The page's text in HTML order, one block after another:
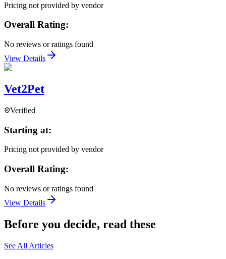
Pricing not provided by vendor
Overall Rating:
No reviews or ratings found
View Details
Vet2Pet
Verified
Starting at:
Pricing not provided by vendor
Overall Rating:
No reviews or ratings found
View Details
Before you decide, read these
See All Articles